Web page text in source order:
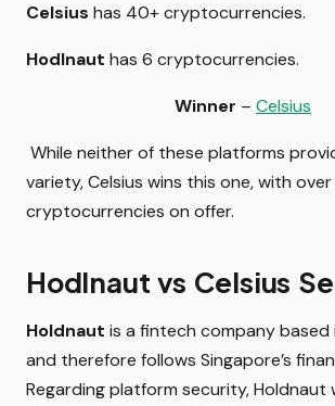
Celsius has 40+ cryptocurrencies.
Hodlnaut has 6 cryptocurrencies.
Winner – Celsius
While neither of these platforms
variety, Celsius wins this one, with
cryptocurrencies on offer.
Hodlnaut vs Celsius
Holdnaut is a fintech company based
and therefore follows Singapore’s
Regarding platform security, Holdnaut